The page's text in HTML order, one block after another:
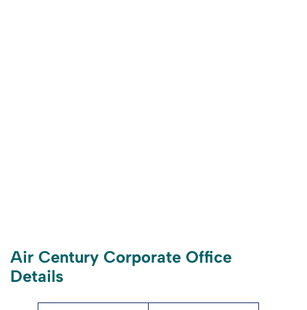
Air Century Corporate Office
Details